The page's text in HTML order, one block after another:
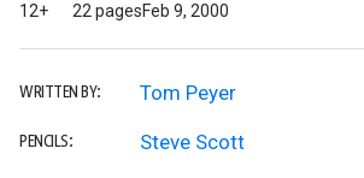
12+ 22 pagesFeb 9, 2000
WRITTEN BY: Tom Peyer
PENCILS: Steve Scott